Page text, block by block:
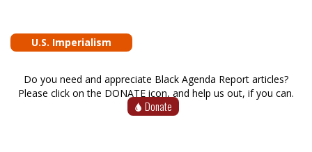
U.S. Imperialism
Do you need and appreciate Black Agenda Report articles?
Please click on the DONATE icon, and help us out, if you can.
Donate